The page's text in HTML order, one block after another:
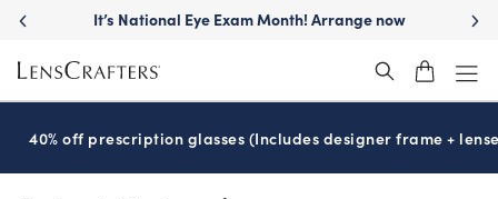
Skip
main
content
It’s National Eye Exam Month! Arrange now
40% off prescription glasses (Includes designer frame +